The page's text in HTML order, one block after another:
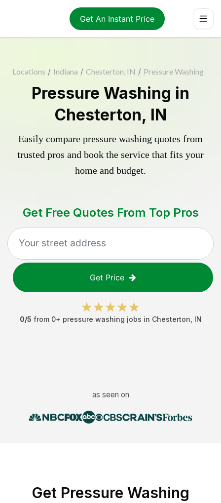
Get An Instant Price
Locations / Indiana / Chesterton, IN / Pressure Washing
Pressure Washing in
Chesterton, IN
Easily compare pressure washing quotes from
trusted pros and book the service that fits your
home and budget.
Get Free Quotes From Top Pros
Get Price
0/5 from 0+ pressure washing jobs in Chesterton IN
as seen on
Get Pressure Washing